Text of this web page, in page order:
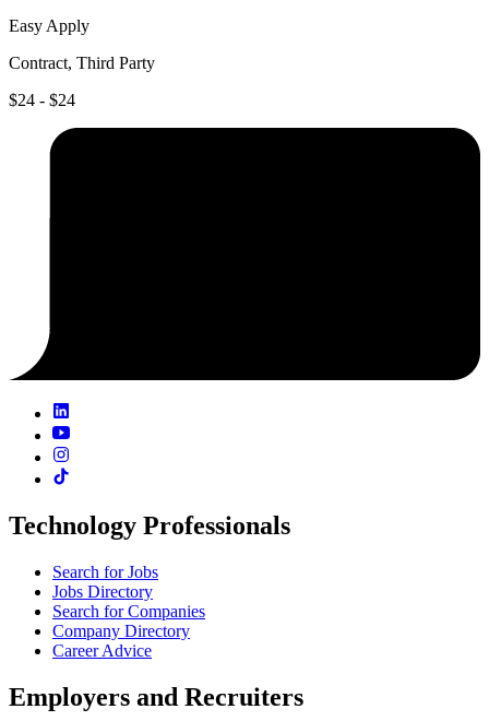
Easy Apply
Contract, Third Party
$24 - $24
Technology Professionals
Search for Jobs
Jobs Directory
Search for Companies
Company Directory
Career Advice
Employers and Recruiters